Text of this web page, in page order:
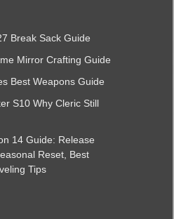
Break Sack Guide
Mirror Crafting Guide
Best Weapons Guide
S10 Why Cleric Still
14 Guide: Release
Reset, Best
Tips